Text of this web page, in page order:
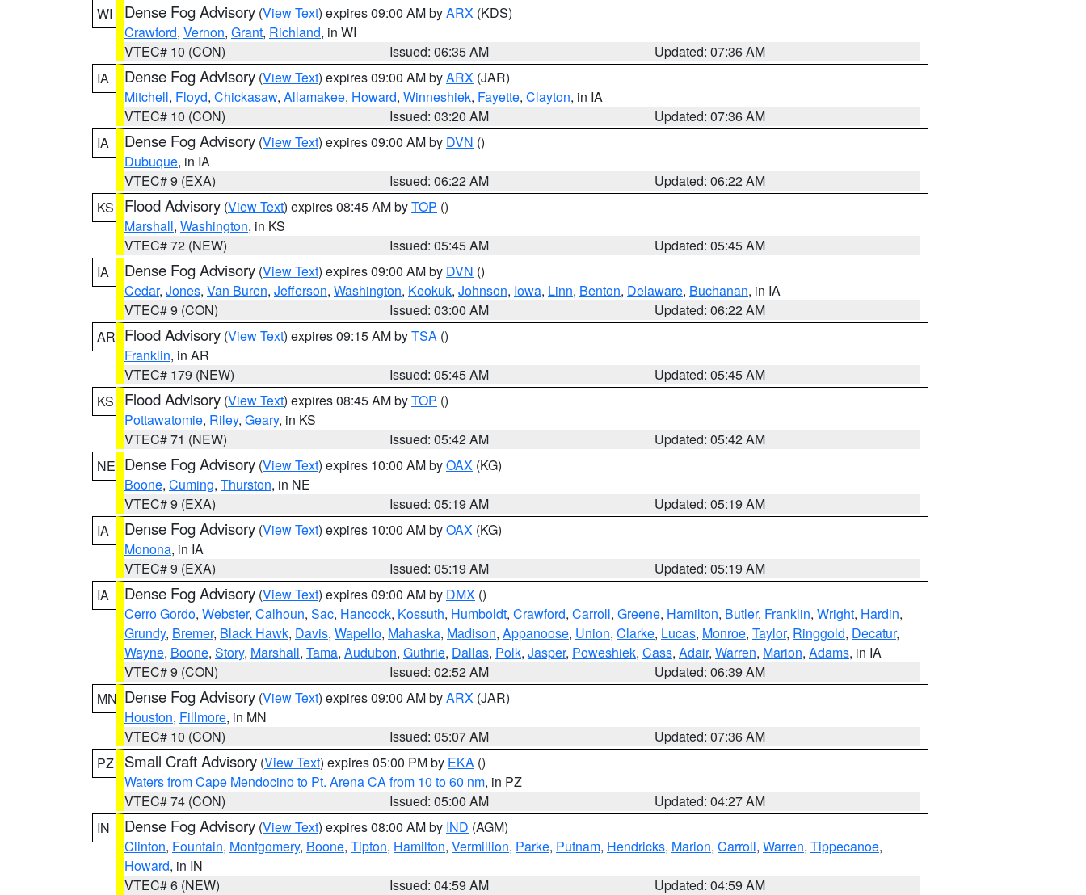
WI
Dense Fog Advisory (View Text) expires 09:00 AM byARX (KDS)
Crawford, Vernon, Grant, Richland, in WI
VTEC# 10 (CON)
Issued: 06:35 AM
Updated: 07:36 AM
IA
Dense Fog Advisory (View Text) expires 09:00 AM byARX (JAR)
Mitchell, Floyd, Chickasaw, Allamakee, Howard, Winneshiek, Fayette, Clayton, in IA
VTEC# 10 (CON)
Issued: 03:20 AM
Updated: 07:36 AM
IA
Dense Fog Advisory (View Text) expires 09:00 AM by DVN ()
Dubuque, in IA
VTEC# 9 (EXA)
Issued: 06:22 AM
Updated: 06:22 AM
KS
Flood Advisory (View Text) expires 08:45 AM byTOP ()
Marshall, Washington, in KS
VTEC# 72 (NEW)
Issued: 05:45 AM
Updated: 05:45 AM
IA
Dense Fog Advisory (View Text) expires 09:00 AM by DVN ()
Cedar, Jones, Van Buren, Jefferson, Washington, Keokuk, Johnson, Iowa, Linn, Benton, Delaware, Buchanan, in IA
VTEC# 9 (CON)
Issued: 03:00 AM
Updated: 06:22 AM
AR Flood Advisory (View Text) expires 09:15 AM byTSA ()
Franklin, in AR
VTEC# 179 (NEW)
Issued: 05:45 AM
Updated: 05:45 AM
KS
Flood Advisory (View Text) expires 08:45 AM byTOP ()
Pottawatomie, Riley, Geary, in KS
VTEC# 71 (NEW)
Issued: 05:42 AM
Updated: 05:42 AM
NE Dense Fog Advisory (View Text) expires 10:00 AM byOAX (KG)
Boone, Cuming, Thurston, in NE
VTEC# 9 (EXA)
Issued: 05:19 AM
Updated: 05:19 AM
IA
Dense Fog Advisory (View Text) expires 10:00 AM byOAX (KG)
Monona, in IA
VTEC# 9 (EXA)
Issued: 05:19 AM
Updated: 05:19 AM
IA
Dense Fog Advisory (View Text) expires 09:00 AM by DMX ()
Cerro Gordo, Webster, Calhoun, Sac, Hancock, Kossuth, Humboldt, Crawford, Carroll, Greene, Hamilton, Butler, Franklin, Wright, Hardin,
Grundy, Bremer, Black Hawk, Davis, Wapello, Mahaska, Madison, Appanoose, Union, Clarke, Lucas, Monroe, Taylor, Ringgold, Decatur,
Wayne, Boone, Story, Marshall, Tama, Audubon, Guthrie, Dallas, Polk, Jasper, Poweshiek, Cass, Adair, Warren, Marion, Adams, in IA
VTEC# 9 (CON)
Issued: 02:52 AM
Updated: 06:39 AM
MN Dense Fog Advisory (View Text) expires 09:00 AM byARX (JAR)
Houston, Fillmore, in MN
VTEC# 10 (CON)
Issued: 05:07 AM
Updated: 07:36 AM
PZ
Small Craft Advisory (View Text) expires 05:00 PM by EKA ()
Waters from Cape Mendocino to Pt. Arena CA from 10 to 60 nm, in PZ
VTEC# 74 (CON)
Issued: 05:00 AM
Updated: 04:27 AM
IN
Dense Fog Advisory (View Text) expires 08:00 AM by IND (AGM)
Clinton, Fountain, Montgomery, Boone, Tipton, Hamilton, Vermillion, Parke, Putnam, Hendricks, Marion, Carroll, Warren, Tippecanoe,
Howard, in IN
VTEC# 6 (NEW)
Issued: 04:59 AM
Updated: 04:59 AM